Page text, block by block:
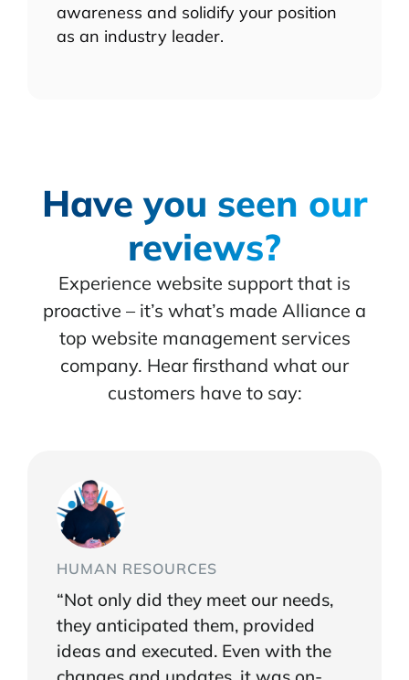
awareness and solidify your position
as an industry leader.
Have you seen our
reviews?
Experience website support that is
proactive – it’s what’s made Alliance a
top website management services
company. Hear firsthand what our
customers have to say:
HUMAN RESOURCES
“Not only did they meet our needs,
they anticipated them, provided
ideas and executed. Even with the